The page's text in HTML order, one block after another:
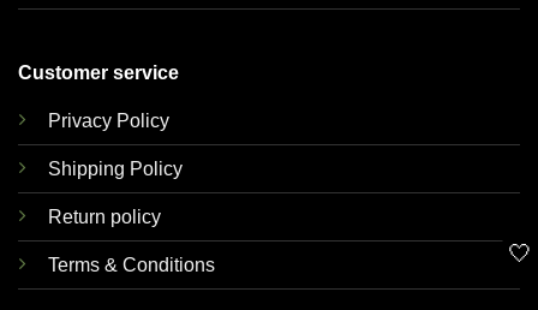
Customer service
Privacy Policy
Shipping Policy
Return policy
Terms & Conditions 🤍